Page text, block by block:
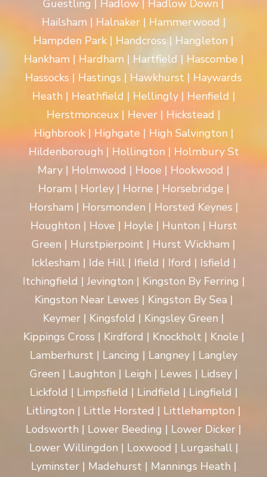
Guestling | Hadlow | Hadlow Down |
Hailsham | Halnaker | Hammerwood |
Hampden Park | Handcross | Hangleton |
Hankham | Hardham | Hartfield | Hascombe |
Hassocks | Hastings | Hawkhurst | Haywards
Heath | Heathfield | Hellingly | Henfield |
Herstmonceux | Hever | Hickstead |
Highbrook | Highgate | High Salvington |
Hildenborough | Hollington | Holmbury St
Mary | Holmwood | Hooe | Hookwood |
Horam | Horley | Horne | Horsebridge |
Horsham | Horsmonden | Horsted Keynes |
Houghton | Hove | Hoyle | Hunton | Hurst
Green | Hurstpierpoint | Hurst Wickham |
Icklesham | Ide Hill | Ifield | Iford | Isfield |
Itchingfield | Jevington | Kingston By Ferring |
Kingston Near Lewes | Kingston By Sea |
Keymer | Kingsfold | Kingsley Green |
Kippings Cross | Kirdford | Knockholt | Knole |
Lamberhurst | Lancing | Langney | Langley
Green | Laughton | Leigh | Lewes | Lidsey |
Lickfold | Limpsfield | Lindfield | Lingfield |
Litlington | Little Horsted | Littlehampton |
Lodsworth | Lower Beeding | Lower Dicker |
Lower Willingdon | Loxwood | Lurgashall |
Lyminster | Madehurst | Mannings Heath |